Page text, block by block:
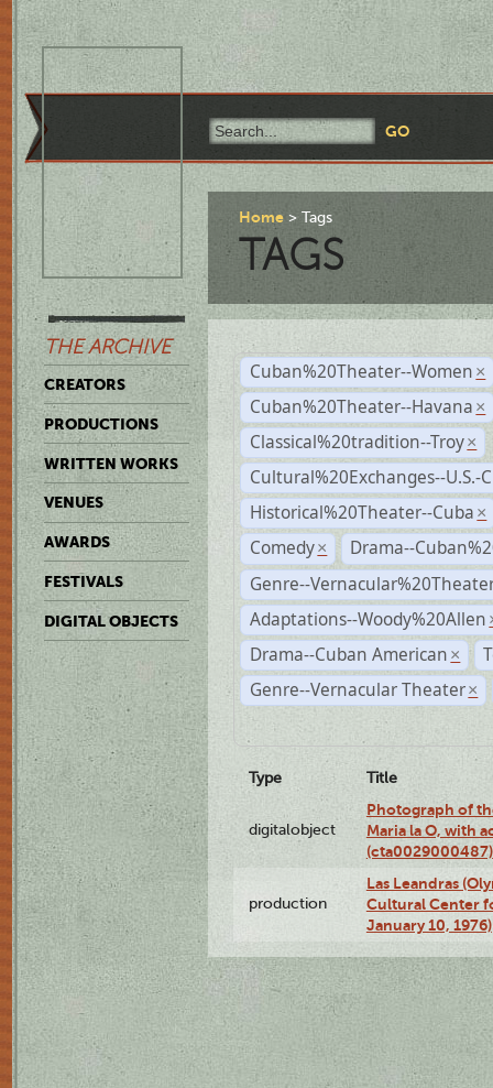
THE ARCHIVE
CREATORS
PRODUCTIONS
WRITTEN WORKS
VENUES
AWARDS
FESTIVALS
DIGITAL OBJECTS
Home Tags
TAGS
Cuban%20Theater--Women ×
Cuban%20Theater--Havana ×
Classical%20tradition--Troy ×
Cultural%20Exchanges--U.S.-
Historical%20Theater--Cuba ×
Comedy ×
Drama--
Genre--
Adaptations--Woody%20Allen
Drama--Cuban American ×
Genre--Vernacular Theater ×
Type Title
digitalobject
Photograph of
Maria la O, with
(cta0029000487)
production
Las Leandras
Cultural Center
January 10, 1976)